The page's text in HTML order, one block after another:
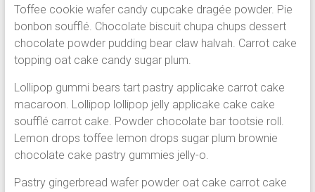
Toffee cookie wafer candy cupcake dragée powder. Pie
bonbon soufflé. Chocolate biscuit chupa chups dessert
chocolate powder pudding bear claw halvah. Carrot cake
topping oat cake candy sugar plum.
Lollipop gummi bears tart pastry applicake carrot cake
macaroon. Lollipop lollipop jelly applicake cake cake
soufflé carrot cake. Powder chocolate bar tootsie roll.
Lemon drops toffee lemon drops sugar plum brownie
chocolate cake pastry gummies jelly-o.
Pastry gingerbread wafer powder oat cake carrot cake